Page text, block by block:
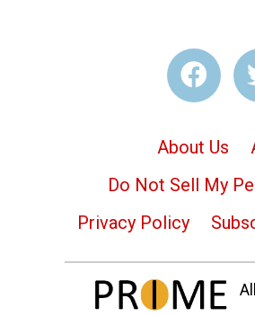
About Us
Do Not Sell My
Privacy Policy